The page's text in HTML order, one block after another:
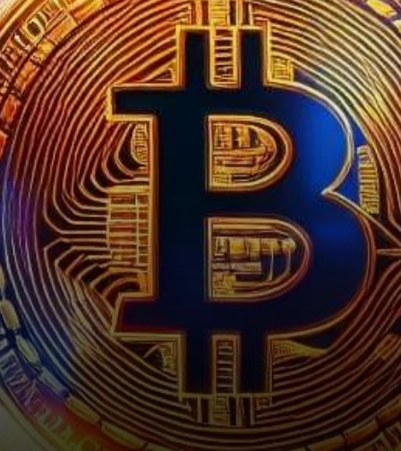
Bitcoin has soared past the
$30,500 mark, leaving
enthusiasts and investors
exhilarated as it…